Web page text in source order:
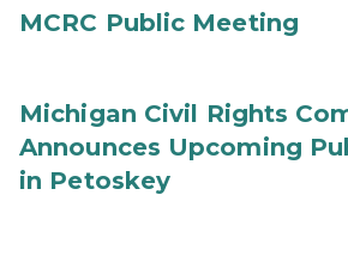
MCRC Public Meeting
Michigan Civil Rights
Announces Upcoming
in Petoskey